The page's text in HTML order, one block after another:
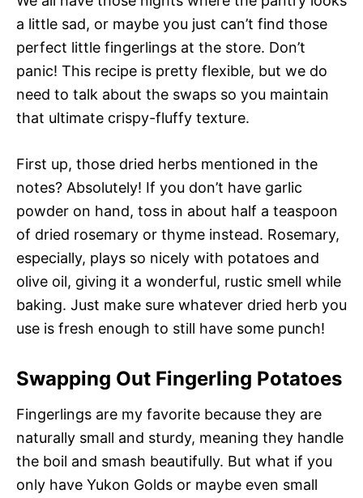
a little sad, or maybe you just can’t find those
perfect little fingerlings at the store. Don’t
panic! This recipe is pretty flexible, but we do
need to talk about the swaps so you maintain
that ultimate crispy-fluffy texture.
First up, those dried herbs mentioned in the
notes? Absolutely! If you don’t have garlic
powder on hand, toss in about half a teaspoon
of dried rosemary or thyme instead. Rosemary,
especially, plays so nicely with potatoes and
olive oil, giving it a wonderful, rustic smell while
baking. Just make sure whatever dried herb you
use is fresh enough to still have some punch!
Swapping Out Fingerling Potatoes
Fingerlings are my favorite because they are
naturally small and sturdy, meaning they handle
the boil and smash beautifully. But what if you
only have Yukon Golds or maybe even small